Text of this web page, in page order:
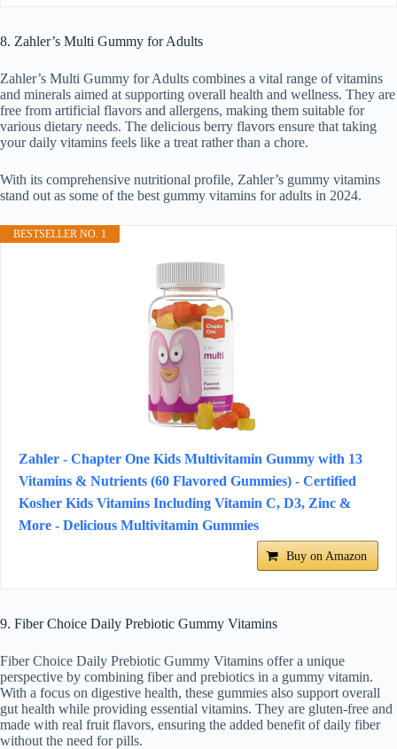
8. Zahler’s Multi Gummy for Adults
Zahler’s Multi Gummy for Adults combines a vital range of vitamins
and minerals aimed at supporting overall health and wellness. They are
free from artificial flavors and allergens, making them suitable for
various dietary needs. The delicious berry flavors ensure that taking
your daily vitamins feels like a treat rather than a chore.
With its comprehensive nutritional profile, Zahler’s gummy vitamins
stand out as some of the best gummy vitamins for adults in 2024.
BESTSELLER NO. 1
Zahler - Chapter One Kids Multivitamin Gummy with 13
Vitamins & Nutrients (60 Flavored Gummies) - Certified
Kosher Kids Vitamins Including Vitamin C, D3, Zinc &
More - Delicious Multivitamin Gummies
Buy on Amazon
9. Fiber Choice Daily Prebiotic Gummy Vitamins
Fiber Choice Daily Prebiotic Gummy Vitamins offer a unique
perspective by combining fiber and prebiotics in a gummy vitamin.
With a focus on digestive health, these gummies also support overall
gut health while providing essential vitamins. They are gluten-free and
made with real fruit flavors, ensuring the added benefit of daily fiber
without the need for pills.